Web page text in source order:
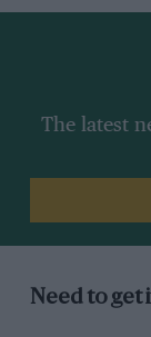
The latest
Need to get